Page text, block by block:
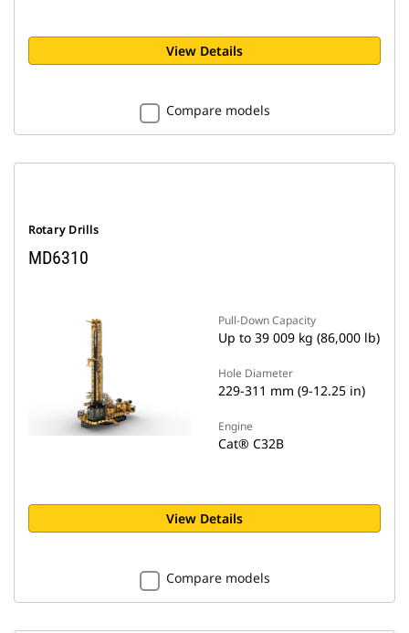
View Details
Compare models
Rotary Drills
MD6310
Pull-Down Capacity
Up to 39 009 kg (86,000 lb)
Hole Diameter
229-311 mm (9-12.25 in)
Engine
Cat® C32B
View Details
Compare models